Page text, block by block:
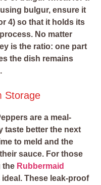
bulgur, ensure it
4) so that it holds its
No matter
is the ratio: one part
the dish remains
Storage
are a meal-
taste better the next
to meld and the
sauce. For those
the Rubbermaid
ideal. These leak-proof